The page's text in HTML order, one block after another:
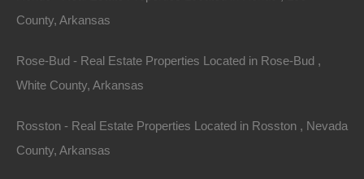
County, Arkansas
Rose-Bud - Real Estate Properties Located in Rose-Bud ,
White County, Arkansas
Rosston - Real Estate Properties Located in Rosston , Nevada
County, Arkansas